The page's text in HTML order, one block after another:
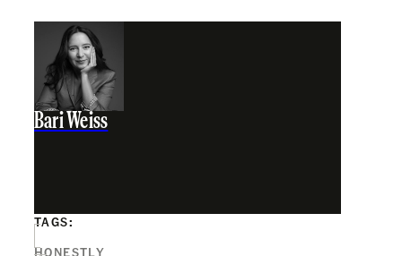
Bari Weiss
TAGS:
HONESTLY